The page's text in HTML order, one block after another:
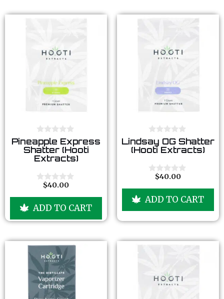
0
o
u
t
f
5
Pineapple Express
Shatter (Hooti
Extracts)
t
f
$40.00
ADD TO CART
0
o
u
o
Lindsay OG Shatter
(Hooti Extracts)
t
f
5
$40.00
ADD TO CART